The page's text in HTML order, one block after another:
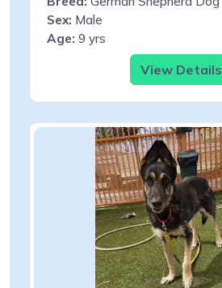
Sex: Male
Age: 9 yrs
View Details